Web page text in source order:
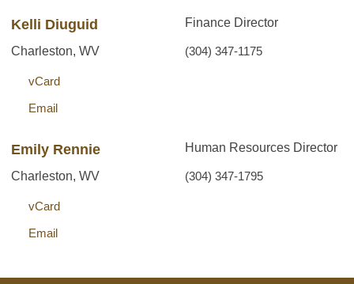
Kelli Diuguid Finance Director
Charleston, WV (304) 347-1175
vCard
Email
Emily Rennie Human Resources Director
Charleston, WV (304) 347-1795
vCard
Email